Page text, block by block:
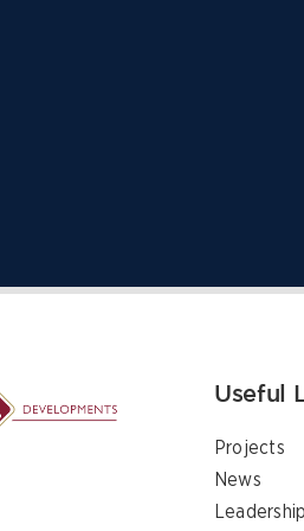
Useful
Projects
News
Leadership